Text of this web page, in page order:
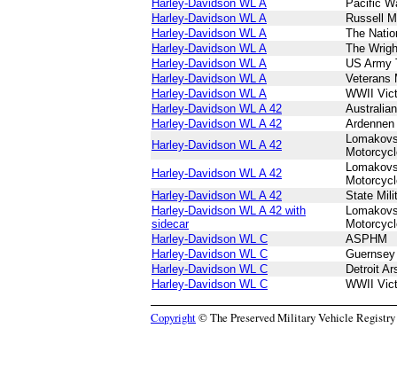
Harley-Davidson WL A
Pacific
Harley-Davidson WL A
Russell
Harley-Davidson WL A
The
Harley-Davidson WL A
The
Harley-Davidson WL A
US Army
Harley-Davidson WL A
Veterans
Harley-Davidson WL A
WWII
Harley-Davidson WL A 42
Harley-Davidson WL A 42
Harley-Davidson WL A 42
Harley-Davidson WL A 42
Harley-Davidson WL A 42
State
Harley-Davidson WL A 42 with
sidecar
Harley-Davidson WL C
ASPHM
Harley-Davidson WL C
Harley-Davidson WL C
Detroit
Harley-Davidson WL C
WWII
Copyright© The Preserved Military Vehicle